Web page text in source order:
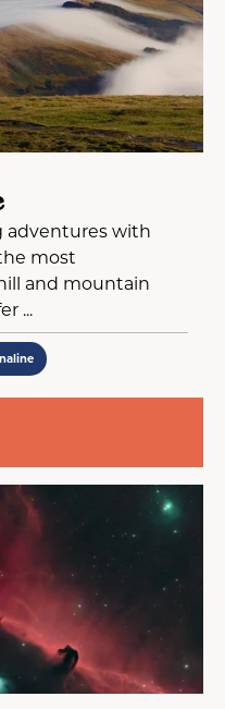
adventures with
most
and mountain
...